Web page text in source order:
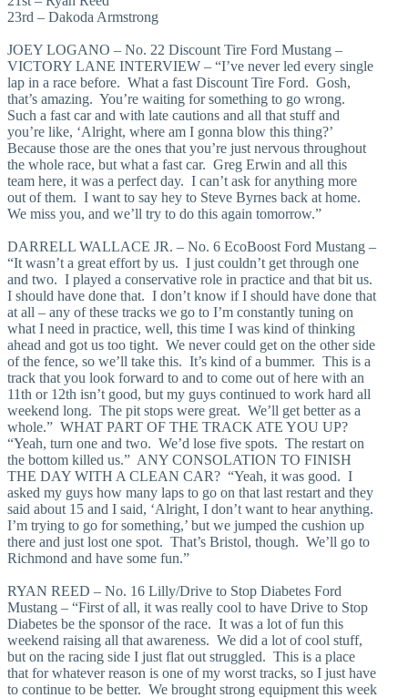
23rd – Dakoda Armstrong
JOEY LOGANO – No. 22 Discount Tire Ford Mustang –
VICTORY LANE INTERVIEW – “I’ve never led every single
lap in a race before. What a fast Discount Tire Ford. Gosh,
that’s amazing. You’re waiting for something to go wrong.
Such a fast car and with late cautions and all that stuff and
you’re like, ‘Alright, where am I gonna blow this thing?’
Because those are the ones that you’re just nervous throughout
the whole race, but what a fast car. Greg Erwin and all this
team here, it was a perfect day. I can’t ask for anything more
out of them. I want to say hey to Steve Byrnes back at home.
We miss you, and we’ll try to do this again tomorrow.”
DARRELL WALLACE JR. – No. 6 EcoBoost Ford Mustang –
“It wasn’t a great effort by us. I just couldn’t get through one
and two. I played a conservative role in practice and that bit us.
I should have done that. I don’t know if I should have done that
at all – any of these tracks we go to I’m constantly tuning on
what I need in practice, well, this time I was kind of thinking
ahead and got us too tight. We never could get on the other side
of the fence, so we’ll take this. It’s kind of a bummer. This is a
track that you look forward to and to come out of here with an
11th or 12th isn’t good, but my guys continued to work hard all
weekend long. The pit stops were great. We’ll get better as a
whole.” WHAT PART OF THE TRACK ATE YOU UP?
“Yeah, turn one and two. We’d lose five spots. The restart on
the bottom killed us.” ANY CONSOLATION TO FINISH
THE DAY WITH A CLEAN CAR? “Yeah, it was good. I
asked my guys how many laps to go on that last restart and they
said about 15 and I said, ‘Alright, I don’t want to hear anything.
I’m trying to go for something,’ but we jumped the cushion up
there and just lost one spot. That’s Bristol, though. We’ll go to
Richmond and have some fun.”
RYAN REED – No. 16 Lilly/Drive to Stop Diabetes Ford
Mustang – “First of all, it was really cool to have Drive to Stop
Diabetes be the sponsor of the race. It was a lot of fun this
weekend raising all that awareness. We did a lot of cool stuff,
but on the racing side I just flat out struggled. This is a place
that for whatever reason is one of my worst tracks, so I just have
to continue to be better. We brought strong equipment this week